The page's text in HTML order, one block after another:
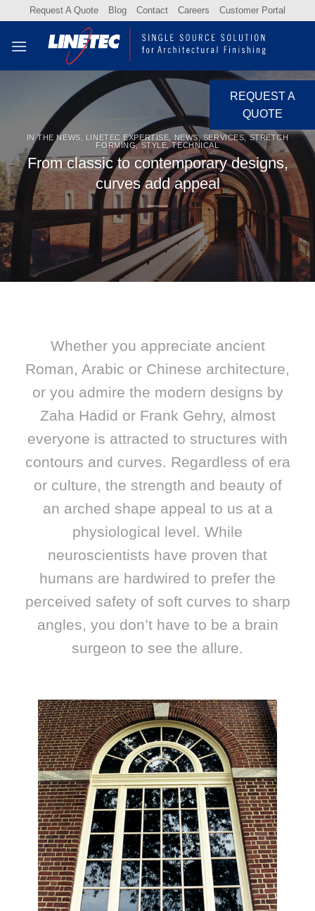
content
Request A Quote Blog Contact Careers Customer Portal
REQUEST A
QUOTE
IN THE NEWS LINETEC EXPERTISE NEWS,SERVICES,STRETCH
FORMING,STYLE ,TECHNICAL
From classic to contemporary designs,
curves add appeal
Whether you appreciate ancient
Roman, Arabic or Chinese architecture,
or you admire the modern designs by
Zaha Hadid or Frank Gehry, almost
everyone is attracted to structures with
contours and curves. Regardless of era
or culture, the strength and beauty of
an arched shape appeal to us at a
physiological level. While
neuroscientists have proven that
humans are hardwired to prefer the
perceived safety of soft curves to sharp
angles, you don’t have to be a brain
surgeon to see the allure.